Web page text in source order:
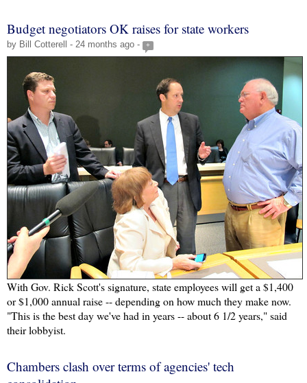
Budget negotiators OK raises for state workers
by Bill Cotterell - 24 months ago - +
With Gov. Rick Scott's signature, state employees will get a $1,400
or $1,000 annual raise -- depending on how much they make now.
"This is the best day we've had in years -- about 6 1/2 years," said
their lobbyist.
Chambers clash over terms of agencies' tech